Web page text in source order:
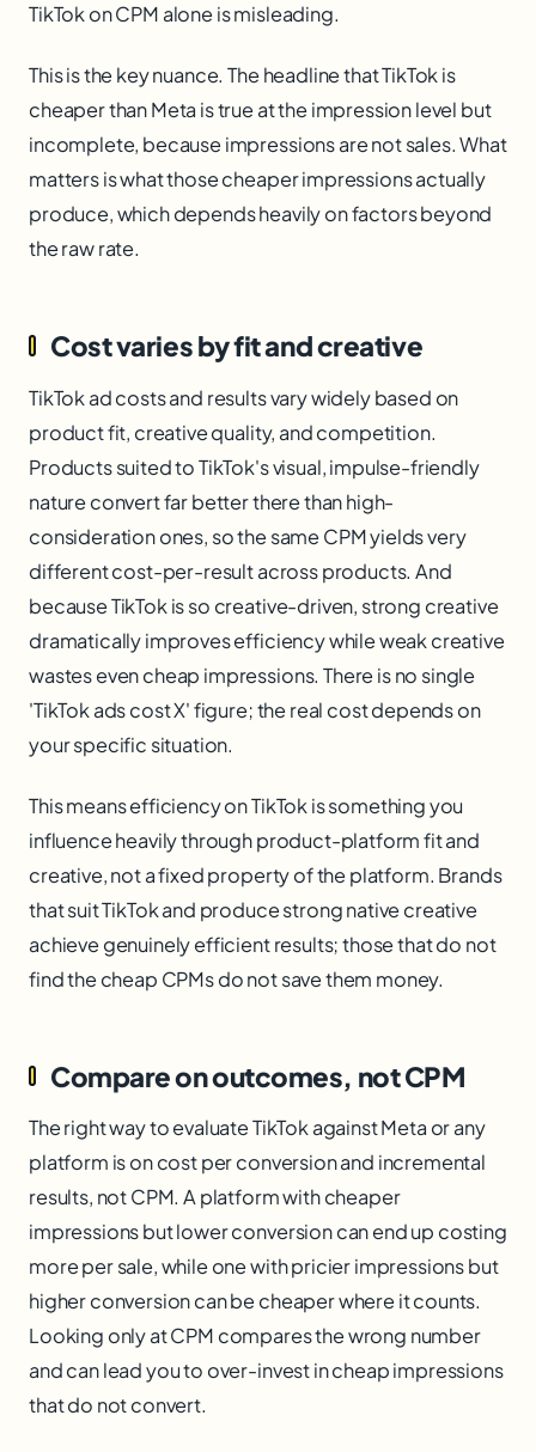
TikTok on CPM alone is misleading.
This is the key nuance. The headline that TikTok is
cheaper than Meta is true at the impression level but
incomplete, because impressions are not sales. What
matters is what those cheaper impressions actually
produce, which depends heavily on factors beyond
the raw rate.
Cost varies by fit and creative
TikTok ad costs and results vary widely based on
product fit, creative quality, and competition.
Products suited to TikTok's visual, impulse-friendly
nature convert far better there than high-
consideration ones, so the same CPM yields very
different cost-per-result across products. And
because TikTok is so creative-driven, strong creative
dramatically improves efficiency while weak creative
wastes even cheap impressions. There is no single
'TikTok ads cost X' figure; the real cost depends on
your specific situation.
This means efficiency on TikTok is something you
influence heavily through product-platform fit and
creative, not a fixed property of the platform. Brands
that suit TikTok and produce strong native creative
achieve genuinely efficient results; those that do not
find the cheap CPMs do not save them money.
Compare on outcomes, not CPM
The right way to evaluate TikTok against Meta or any
platform is on cost per conversion and incremental
results, not CPM. A platform with cheaper
impressions but lower conversion can end up costing
more per sale, while one with pricier impressions but
higher conversion can be cheaper where it counts.
Looking only at CPM compares the wrong number
and can lead you to over-invest in cheap impressions
that do not convert.